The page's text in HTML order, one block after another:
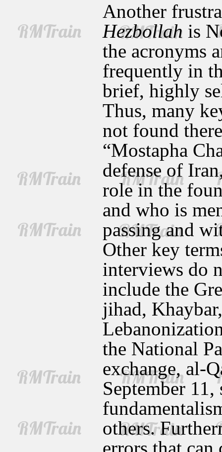
Another
Hezbollah is
the acronyms
frequently in
brief, highly
Thus, many
not found
“Mostapha
defense of
role in the
and who is
passing and
Other key
interviews do
include the
jihad,
the National
exchange, al-
September
others.